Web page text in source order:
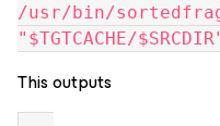
/usr/bin/
"$TGTCACHE/
This outputs